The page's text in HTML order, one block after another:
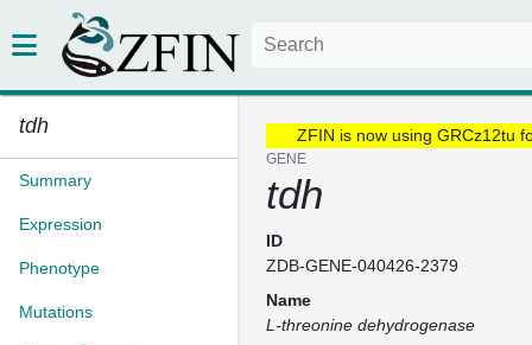
tdh
Summary
Expression
Phenotype
Mutations
ZFIN is now using GRCz12tu
GENE
tdh
ID
ZDB-GENE-040426-2379
Name
L-threonine dehydrogenase